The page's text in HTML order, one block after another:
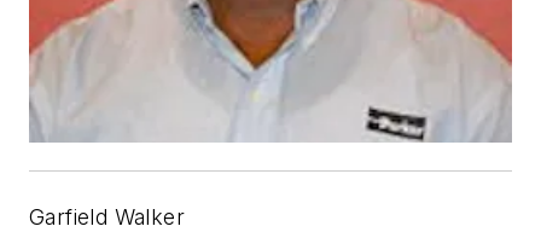
Garfield Walker